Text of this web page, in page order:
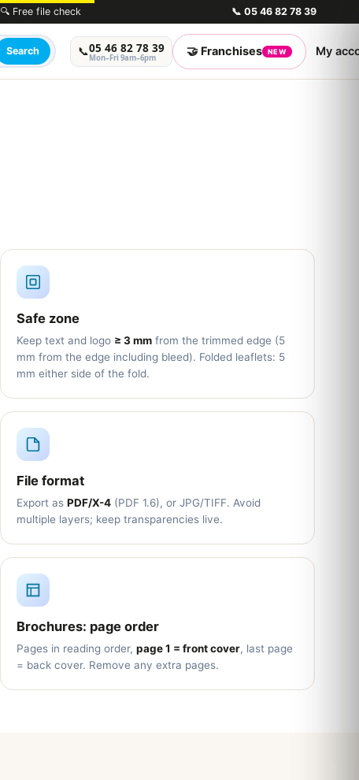
🔍 Free file check 📞 05 46 82 78 39
Search 📞05 46 82 78 39
Mon–Fri 9am–6pm 🤝 Franchises NEW My
Safe zone
Keep text and logo ≥ 3 mm from the trimmed edge (5
mm from the edge including bleed). Folded leaflets: 5
mm either side of the fold.
File format
Export as PDF/X-4 (PDF 1.6), or JPG/TIFF. Avoid
multiple layers; keep transparencies live.
Brochures: page order
Pages in reading order, page 1 = front cover, last page
= back cover. Remove any extra pages.